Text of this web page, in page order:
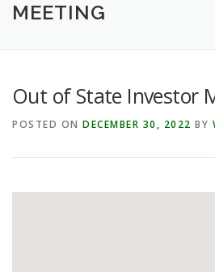
MEETING
Out of State Investor
POSTED ON DECEMBER 30, 2022 BY